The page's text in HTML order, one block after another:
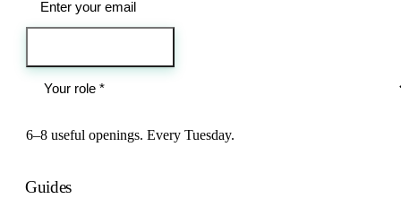
6–8 useful openings. Every Tuesday.
Guides